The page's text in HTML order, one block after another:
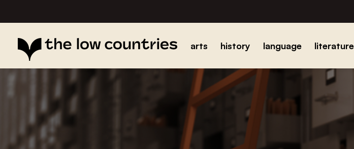
arts history language literature